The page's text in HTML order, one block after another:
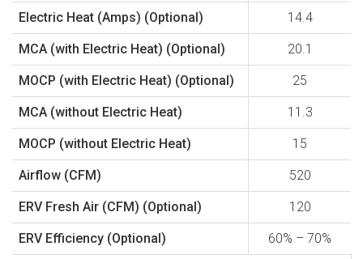
Electric Heat (Amps) (Optional) 14.4
MCA (with Electric Heat) (Optional) 20.1
MOCP (with Electric Heat) (Optional) 25
MCA (without Electric Heat) 11.3
MOCP (without Electric Heat) 15
Airflow (CFM) 520
ERV Fresh Air (CFM) (Optional) 120
ERV Efficiency (Optional) 60% – 70%